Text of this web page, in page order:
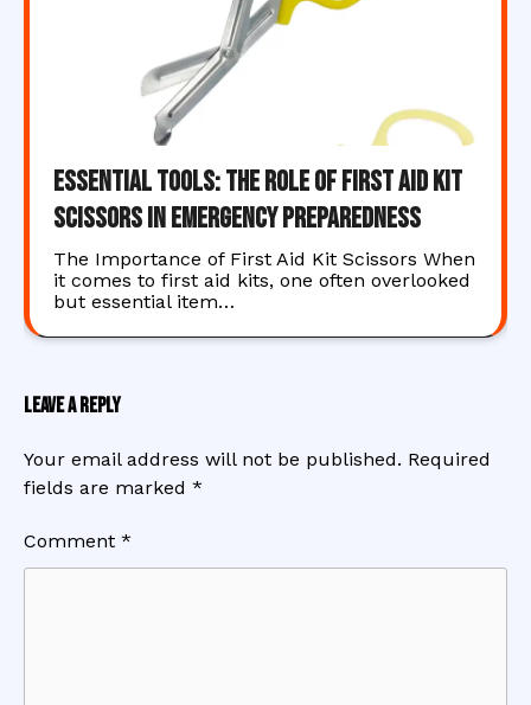
Essential Tools: The Role of First Aid Kit
Scissors in Emergency Preparedness
The Importance of First Aid Kit Scissors When
it comes to first aid kits, one often overlooked
but essential item…
Leave a Reply
Your email address will not be published. Required
fields are marked *
Comment *